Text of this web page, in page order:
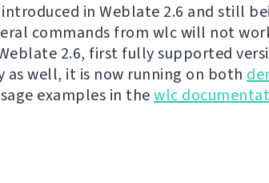
introduced in Weblate 2.6 and still
commands from wlc will not
2.6, first fully supported
as well, it is now running on both
examples in thewlc